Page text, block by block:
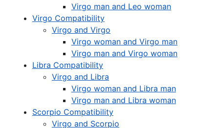
Virgo man and Leo woman
Virgo Compatibility
Virgo and Virgo
Virgo woman and Virgo man
Virgo man and Virgo woman
Libra Compatibility
Virgo and Libra
Virgo woman and Libra man
Virgo man and Libra woman
Scorpio Compatibility
Virgo and Scorpio